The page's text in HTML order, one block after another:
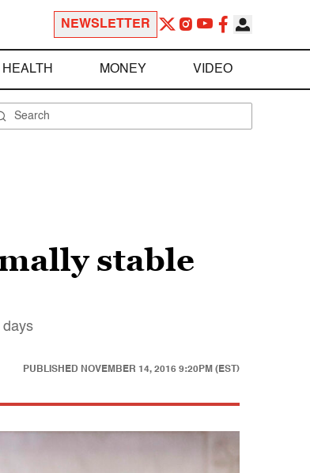
NEWSLETTER
MONEY VIDEO
stable
days
PUBLISHED NOVEMBER 14, 2016 9:20PM (EST)